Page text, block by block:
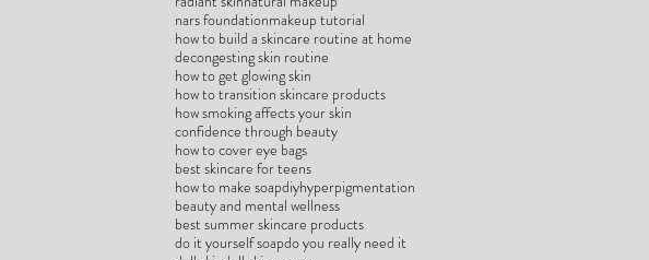
n and
Breakouts
Facial
nars foundationmakeup tutorial
how to build a skincare routine at home
decongesting skin routine
how to get glowing skin
how to transition skincare products
how smoking affects your skin
confidence through beauty
how to cover eye bags
best skincare for teens
how to make soapdiyhyperpigmentation
beauty and mental wellness
best summer skincare products
do it yourself soapdo you really need it